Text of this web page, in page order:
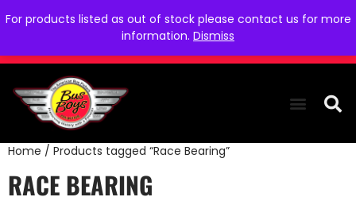
For products listed as out of stock please contact us for more
information. Dismiss
Home / Products tagged “Race Bearing”
RACE BEARING